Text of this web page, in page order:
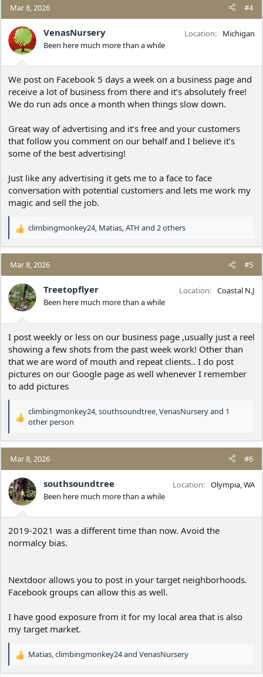
t
i
o
n
s
:
Mar 8, 2026 #4
VenasNursery
Been here much more than a while
Location Michigan
We post on Facebook 5 days a week on a business page and
receive a lot of business from there and it’s absolutely free!
We do run ads once a month when things slow down.
Great way of advertising and it’s free and your customers
that follow you comment on our behalf and I believe it’s
some of the best advertising!
Just like any advertising it gets me to a face to face
conversation with potential customers and lets me work my
magic and sell the job.
R
a
c
t
i
o
n
climbingmonkey24, Matias,ATH and 2 others
Mar 8, 2026 #5
Treetopflyer
Been here much more than a while
Location Coastal N.J
I post weekly or less on our business page ,usually just a reel
showing a few shots from the past week work! Other than
that we are word of mouth and repeat clients.. I do post
pictures on our Google page as well whenever I remember
to add pictures
R
a
t
i
o
n
s
:
climbingmonkey24, southsoundtree VenasNurseryand 1
other person
Mar 8, 2026 #6
southsoundtree
Been here much more than a while
Location Olympia, WA
2019-2021 was a different time than now. Avoid the
normalcy bias.
Nextdoor allows you to post in your target neighborhoods.
Facebook groups can allow this as well.
I have good exposure from it for my local area that is also
my target market.
R
Matias,climbingmonkey24and VenasNursery